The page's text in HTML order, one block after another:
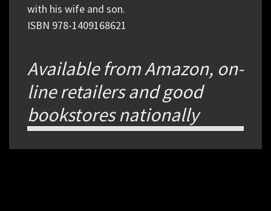
with his wife and son.
ISBN 978-1409168621
Available from Amazon, on-
line retailers and good
bookstores nationally